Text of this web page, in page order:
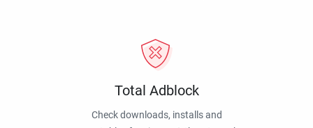
Total Adblock
Check downloads, installs and